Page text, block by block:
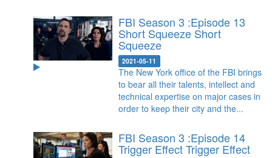
FBI Season 3 :Episode 13
Short Squeeze Short
Squeeze
2021-05-11
The New York office of the FBI brings
to bear all their talents, intellect and
technical expertise on major cases in
order to keep their city and the...
FBI Season 3 :Episode 14
Trigger EffectTrigger Effect